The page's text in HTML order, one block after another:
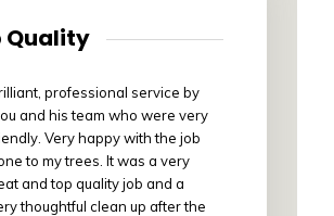
Quality
professional service by
and his team who were very
Very happy with the job
to my trees. It was a very
and top quality job and a
thoughtful clean up after the